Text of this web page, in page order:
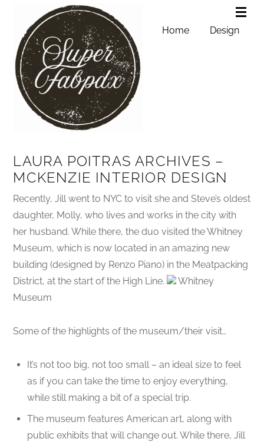
Home Design
LAURA POITRAS ARCHIVES –
MCKENZIE INTERIOR DESIGN
Recently, Jill went to NYC to visit she and Steve’s oldest
daughter, Molly, who lives and works in the city with
her husband. While there, the duo visited the Whitney
Museum, which is now located in an amazing new
building (designed by Renzo Piano) in the Meatpacking
District, at the start of the High Line.
Whitney
Museum
Some of the highlights of the museum/their visit…
It’s not too big, not too small – an ideal size to feel
as if you can take the time to enjoy everything,
while still making a bit of a special trip.
The museum features American art, along with
public exhibits that will change out. While there, Jill